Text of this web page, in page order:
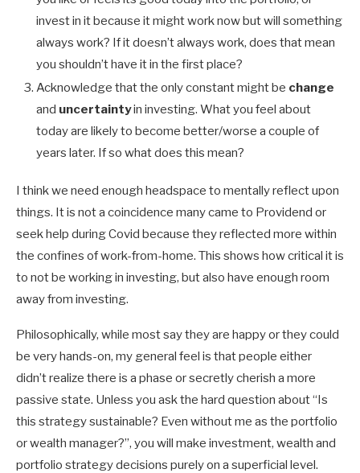
invest in it because it might work now but will something
always work? If it doesn’t always work, does that mean
you shouldn’t have it in the first place?
Acknowledge that the only constant might be change
and uncertaintyin investing. What you feel about
today are likely to become better/worse a couple of
years later. If so what does this mean?
I think we need enough headspace to mentally reflect upon
things. It is not a coincidence many came to Providend or
seek help during Covid because they reflected more within
the confines of work-from-home. This shows how critical it is
to not be working in investing, but also have enough room
away from investing.
Philosophically, while most say they are happy or they could
be very hands-on, my general feel is that people either
didn’t realize there is a phase or secretly cherish a more
passive state. Unless you ask the hard question about “Is
this strategy sustainable? Even without me as the portfolio
or wealth manager?”, you will make investment, wealth and
portfolio strategy decisions purely on a superficial level.